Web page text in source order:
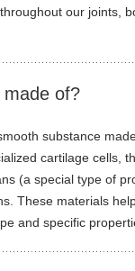
our joints,
of?
substance
cartilage cells,
(a special type of
These materials
and specific